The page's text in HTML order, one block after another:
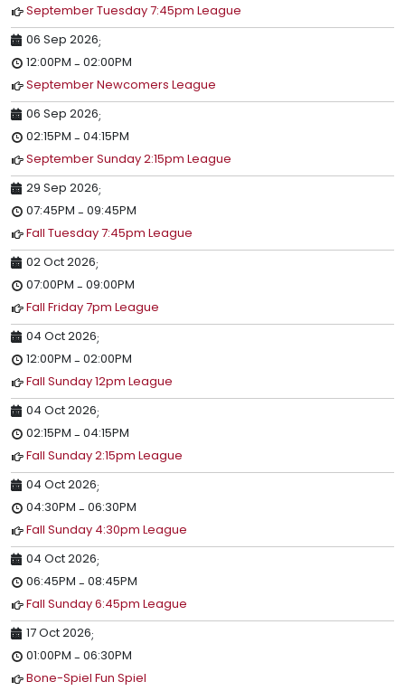
September Tuesday 7:45pm League
06 Sep 2026;
12:00PM - 02:00PM
September Newcomers League
06 Sep 2026;
02:15PM - 04:15PM
September Sunday 2:15pm League
29 Sep 2026;
07:45PM - 09:45PM
Fall Tuesday 7:45pm League
02 Oct 2026;
07:00PM - 09:00PM
Fall Friday 7pm League
04 Oct 2026;
12:00PM - 02:00PM
Fall Sunday 12pm League
04 Oct 2026;
02:15PM - 04:15PM
Fall Sunday 2:15pm League
04 Oct 2026;
04:30PM - 06:30PM
Fall Sunday 4:30pm League
04 Oct 2026;
06:45PM - 08:45PM
Fall Sunday 6:45pm League
17 Oct 2026;
01:00PM - 06:30PM
Bone-Spiel Fun Spiel